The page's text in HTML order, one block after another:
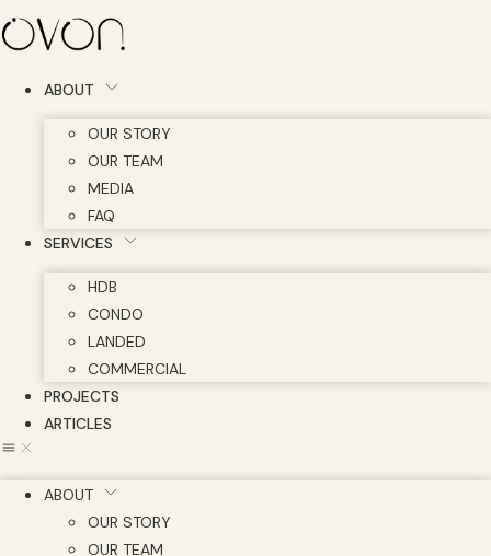
Skip
to
ABOUT
OUR STORY
OUR TEAM
MEDIA
FAQ
SERVICES
HDB
CONDO
LANDED
COMMERCIAL
PROJECTS
ARTICLES
ABOUT
OUR STORY
OUR TEAM